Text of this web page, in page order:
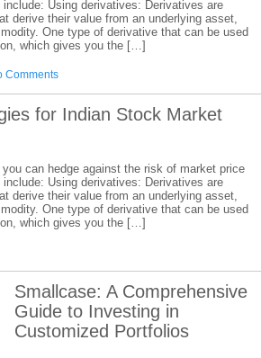
Using derivatives: Derivatives are
derive their value from an underlying asset,
One type of derivative that can be used
which gives you the […]
Comments
for Indian Stock Market
can hedge against the risk of market price
Using derivatives: Derivatives are
derive their value from an underlying asset,
One type of derivative that can be used
which gives you the […]
Smallcase: A Comprehensive
Guide to Investing in
Customized Portfolios